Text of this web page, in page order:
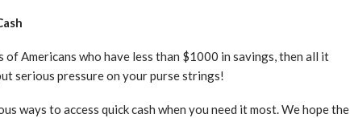
of Americans who have less than $1000 in savings, then all it
serious pressure on your purse strings!
ways to access quick cash when you need it most. We hope the